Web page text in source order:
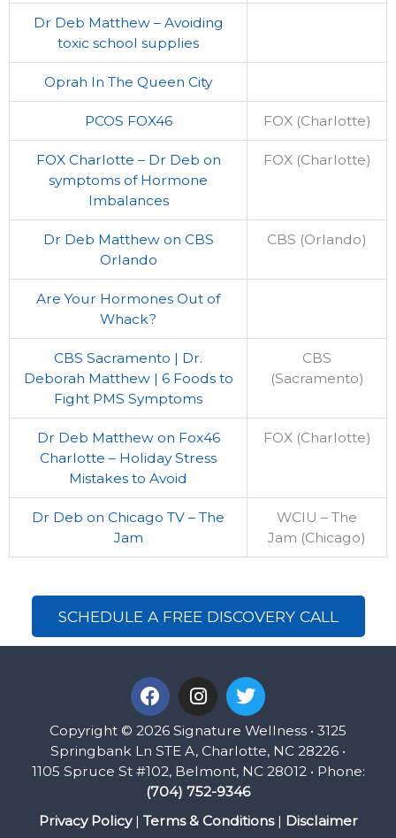
Dr Deb Matthew – Avoiding
toxic school supplies
Oprah In The Queen City
PCOS FOX46 FOX (Charlotte)
FOX Charlotte – Dr Deb on
symptoms of Hormone
Imbalances
FOX (Charlotte)
Dr Deb Matthew on CBS
Orlando
CBS (Orlando)
Are Your Hormones Out of
Whack?
CBS Sacramento | Dr.
Deborah Matthew | 6 Foods to
Fight PMS Symptoms
CBS
(Sacramento)
Dr Deb Matthew on Fox46
Charlotte – Holiday Stress
Mistakes to Avoid
FOX (Charlotte)
Dr Deb on Chicago TV – The
Jam
WCIU – The
Jam (Chicago)
SCHEDULE A FREE DISCOVERY CALL
Copyright © 2026 Signature Wellness • 3125
Springbank Ln STE A, Charlotte, NC 28226 •
1105 Spruce St #102, Belmont, NC 28012 • Phone:
(704) 752-9346
Privacy Policy| Terms & Conditions| Disclaimer
F
a
c
e
b
o
o
k
I
n
s
t
a
g
r
a
T
w
i
t
t
e
r